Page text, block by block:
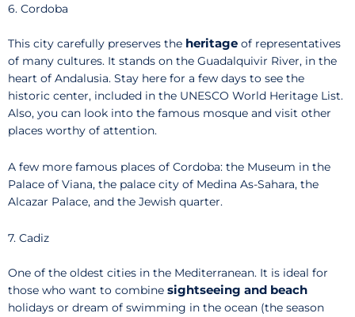
6. Cordoba
This city carefully preserves the heritage of representatives
of many cultures. It stands on the Guadalquivir River, in the
heart of Andalusia. Stay here for a few days to see the
historic center, included in the UNESCO World Heritage List.
Also, you can look into the famous mosque and visit other
places worthy of attention.
A few more famous places of Cordoba: the Museum in the
Palace of Viana, the palace city of Medina As-Sahara, the
Alcazar Palace, and the Jewish quarter.
7. Cadiz
One of the oldest cities in the Mediterranean. It is ideal for
those who want to combine sightseeing and beach
holidays or dream of swimming in the ocean (the season